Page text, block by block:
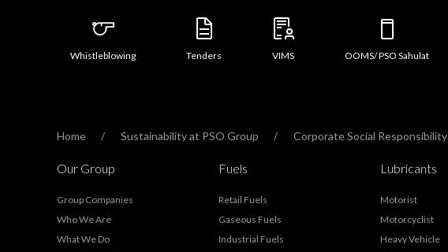
Whistleblowing Tenders VIMS OOMS/ PSO Sahulat
Home Sustainability at PSO Group Corporate Social Responsibility
Our Group
Group Companies
Who We Are
What We Do
Fuels
Retail Fuels
Gaseous Fuels
Industrial Fuels
Lubricants
Motorist
Motorcyclist
Heavy Vehicle